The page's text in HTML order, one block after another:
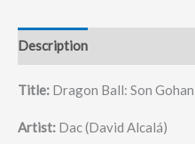
Description
Title: Dragon Ball: Son
Artist: Dac (David Alcalá)